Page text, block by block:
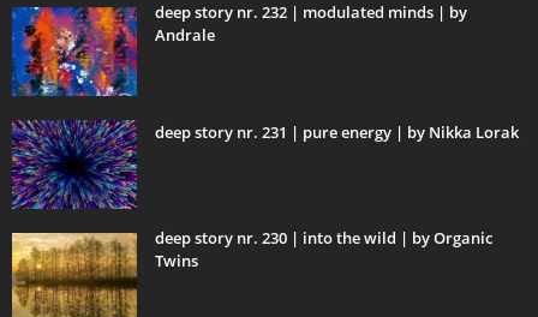
deep story nr. 232 | modulated minds | by
Andrale
deep story nr. 231 | pure energy | by Nikka Lorak
deep story nr. 230 | into the wild | by Organic
Twins